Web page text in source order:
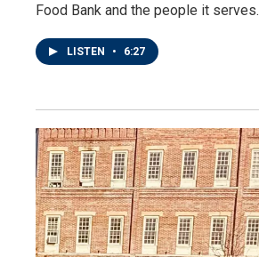
Food Bank and the people it serves.
LISTEN • 6:27